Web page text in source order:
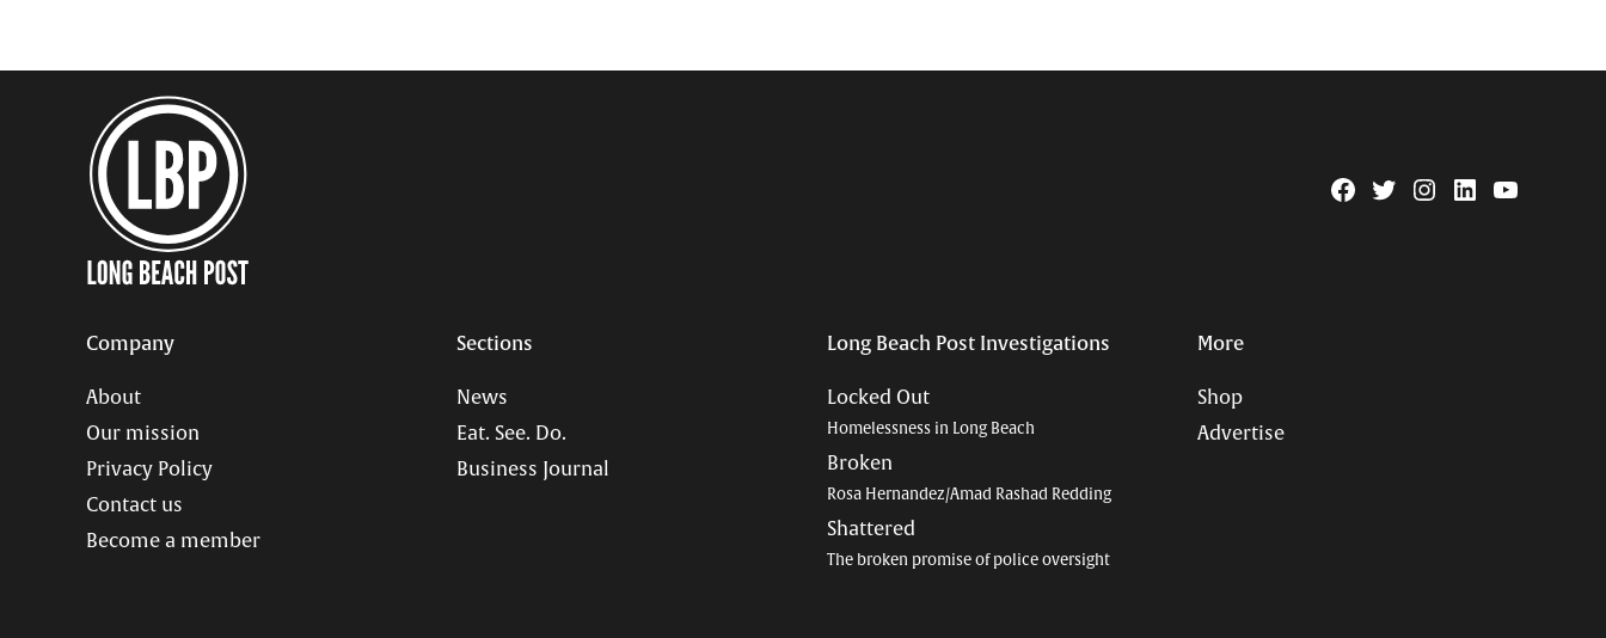
Facebook
TwitterInstagram
LinkedinYouTube
Company
About
Our mission
Privacy Policy
Contact us
Become a member
Sections
News
Eat. See. Do.
Business Journal
Long Beach Post Investigations
Locked Out
Homelessness in Long Beach
Broken
Rosa Hernandez/Amad Rashad Redding
Shattered
The broken promise of police oversight
More
Shop
Advertise